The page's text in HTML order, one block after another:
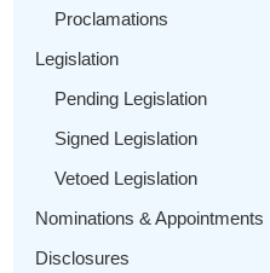
Proclamations
Legislation
Pending Legislation
Signed Legislation
Vetoed Legislation
Nominations & Appointments
Disclosures